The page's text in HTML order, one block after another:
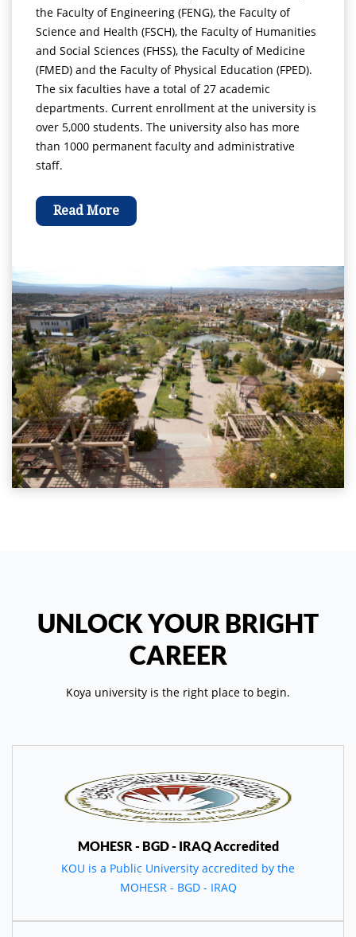
the Faculty of Engineering (FENG), the Faculty of
Science and Health (FSCH), the Faculty of Humanities
and Social Sciences (FHSS), the Faculty of Medicine
(FMED) and the Faculty of Physical Education (FPED).
The six faculties have a total of 27 academic
departments. Current enrollment at the university is
over 5,000 students. The university also has more
than 1000 permanent faculty and administrative
staff.
Read More
UNLOCK YOUR BRIGHT
CAREER
Koya university is the right place to begin.
MOHESR - BGD - IRAQ Accredited
KOU is a Public University accredited by the
MOHESR - BGD - IRAQ